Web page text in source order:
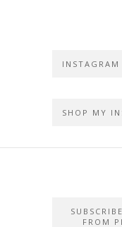
INSTAGRAM
SHOP MY
FROM